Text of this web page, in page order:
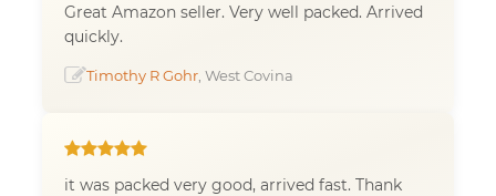
Great Amazon seller. Very well packed. Arrived
quickly.
Timothy R Gohr , West Covina
it was packed very good, arrived fast. Thank